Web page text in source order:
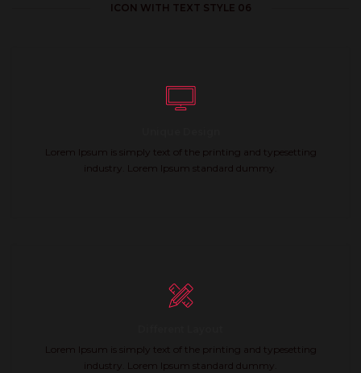
ICON WITH TEXT STYLE 06
Lorem Ipsum is simply text of the printing and typesetting
industry. Lorem Ipsum standard dummy.
Lorem Ipsum is simply text of the printing and typesetting
industry. Lorem Ipsum standard dummy.